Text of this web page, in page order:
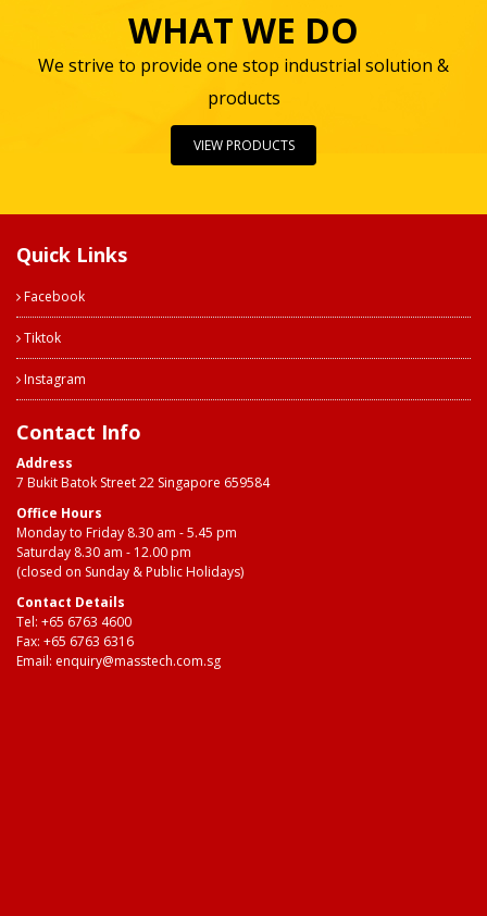
WHAT WE DO
We strive to provide one stop industrial solution &
products
VIEW PRODUCTS
Quick Links
Facebook
Tiktok
Instagram
Contact Info
Address
7 Bukit Batok Street 22 Singapore 659584
Office Hours
Monday to Friday 8.30 am - 5.45 pm
Saturday 8.30 am - 12.00 pm
(closed on Sunday & Public Holidays)
Contact Details
Tel: +65 6763 4600
Fax: +65 6763 6316
Email: enquiry@masstech.com.sg